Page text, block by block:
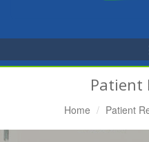
Patient
Home Patient